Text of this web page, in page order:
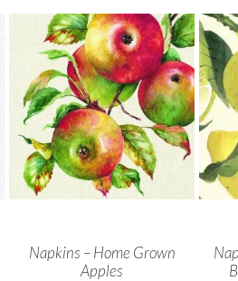
Napkins – Home Grown
Apples